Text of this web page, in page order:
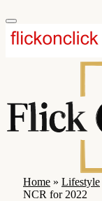
Home » Lifestyle
NCR for 2022